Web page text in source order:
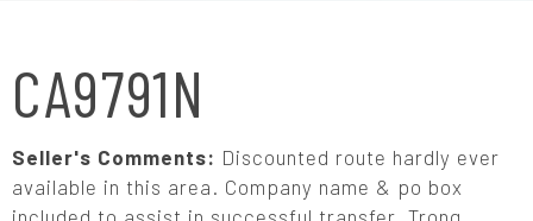
CA9791N
Seller's Comments: Discounted route hardly ever
available in this area. Company name & po box
included to assist in successful transfer. Trong